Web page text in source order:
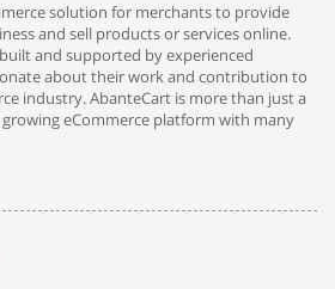
solution for merchants to provide
and sell products or services online.
and supported by experienced
about their work and contribution to
industry. AbanteCart is more than just a
eCommerce platform with many